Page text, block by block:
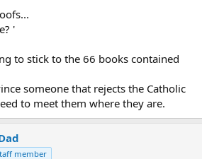
'
to stick to the 66 books contained
someone that rejects the Catholic
to meet them where they are.
member